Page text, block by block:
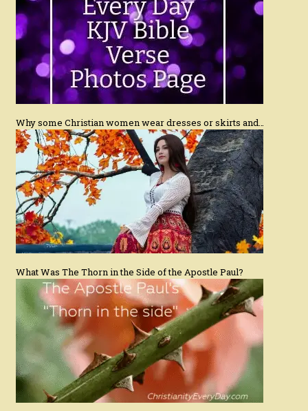
Why some Christian women wear dresses or skirts and…
What Was The Thorn in the Side of the Apostle Paul?